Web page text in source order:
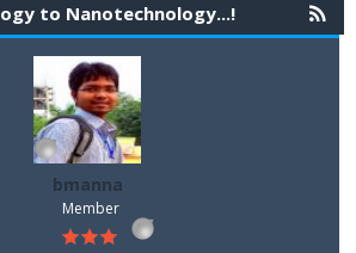
to Nanotechnology...!
bmanna
Member